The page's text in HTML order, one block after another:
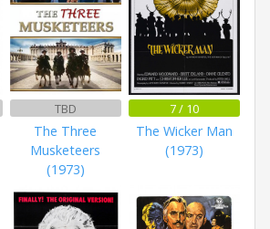
TBD
The Three
Musketeers
(1973)
7 / 10
The Wicker Man
(1973)